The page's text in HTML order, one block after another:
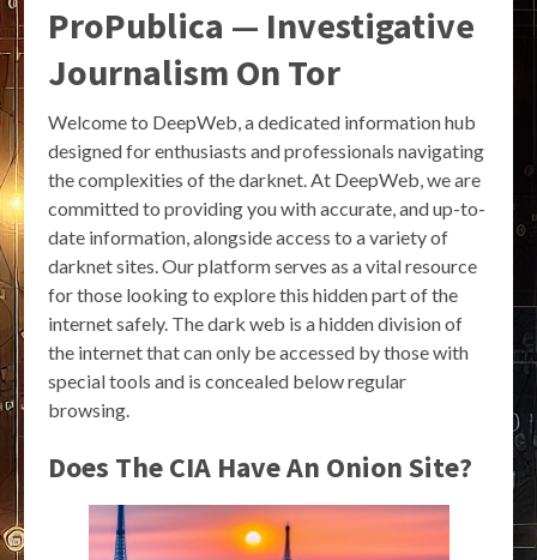
ProPublica — Investigative
Journalism On Tor
Welcome to DeepWeb, a dedicated information hub
designed for enthusiasts and professionals navigating
the complexities of the darknet. At DeepWeb, we are
committed to providing you with accurate, and up-to-
date information, alongside access to a variety of
darknet sites. Our platform serves as a vital resource
for those looking to explore this hidden part of the
internet safely. The dark web is a hidden division of
the internet that can only be accessed by those with
special tools and is concealed below regular
browsing.
Does The CIA Have An Onion Site?